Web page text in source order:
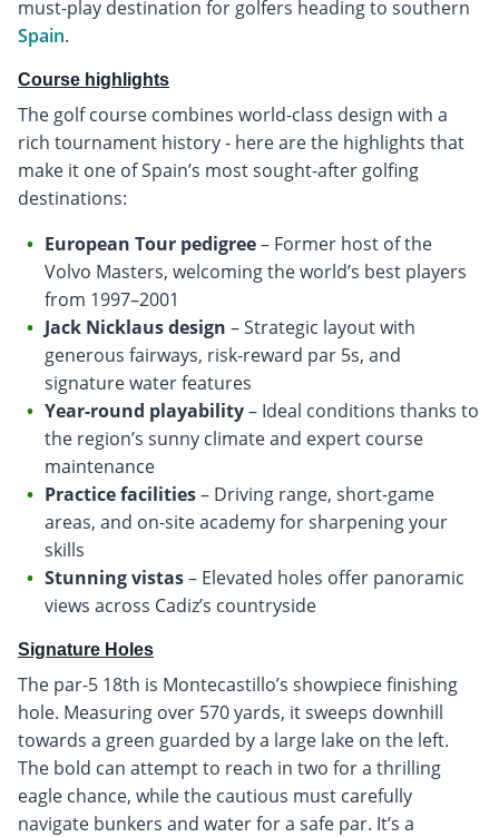
must-play destination for golfers heading to southern
Spain.
Course highlights
The golf course combines world-class design with a
rich tournament history - here are the highlights that
make it one of Spain’s most sought-after golfing
destinations:
European Tour pedigree– Former host of the
Volvo Masters, welcoming the world’s best players
from 1997–2001
Jack Nicklaus design – Strategic layout with
generous fairways, risk-reward par 5s, and
signature water features
Year-round playability– Ideal conditions thanks to
the region’s sunny climate and expert course
maintenance
Practice facilities– Driving range, short-game
areas, and on-site academy for sharpening your
skills
Stunning vistas– Elevated holes offer panoramic
views across Cadiz’s countryside
Signature Holes
The par-5 18th is Montecastillo’s showpiece finishing
hole. Measuring over 570 yards, it sweeps downhill
towards a green guarded by a large lake on the left.
The bold can attempt to reach in two for a thrilling
eagle chance, while the cautious must carefully
navigate bunkers and water for a safe par. It’s a